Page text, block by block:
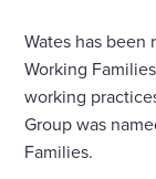
Wates has
Working
working
Group was
Families.